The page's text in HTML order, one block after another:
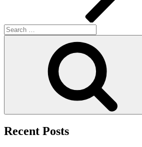
Search
for:
Recent Posts